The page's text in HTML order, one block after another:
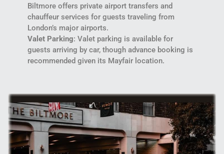
Biltmore offers private airport transfers and
chauffeur services for guests traveling from
London’s major airports.
Valet Parking: Valet parking is available for
guests arriving by car, though advance booking is
recommended given its Mayfair location.